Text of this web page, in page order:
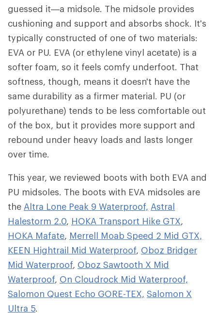
guessed it—a midsole. The midsole provides
cushioning and support and absorbs shock. It's
typically constructed of one of two materials:
EVA or PU. EVA (or ethylene vinyl acetate) is a
softer foam, so it feels comfy underfoot. That
softness, though, means it doesn't have the
same durability as a firmer material. PU (or
polyurethane) tends to be less comfortable out
of the box, but it provides more support and
rebound under heavy loads and lasts longer
over time.
This year, we reviewed boots with both EVA and
PU midsoles. The boots with EVA midsoles are
the Altra Lone Peak 9 Waterproof, Astral
Halestorm 2.0, HOKA Transport Hike GTX,
HOKA Mafate, Merrell Moab Speed 2 Mid GTX,
KEEN Hightrail Mid Waterproof, Oboz Bridger
Mid Waterproof, Oboz Sawtooth X Mid
Waterproof, On Cloudrock Mid Waterproof,
Salomon Quest Echo GORE-TEX, Salomon X
Ultra 5.